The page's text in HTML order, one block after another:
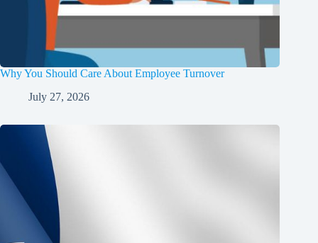
Why You Should Care About Employee Turnover
July 27, 2026